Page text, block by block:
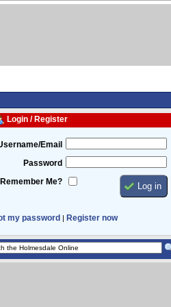
Login / Register
Email
Password
Remember Me?
my password | Register now